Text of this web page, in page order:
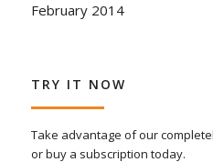
February 2014
TRY IT NOW
Take advantage of our
or buy a subscription today.